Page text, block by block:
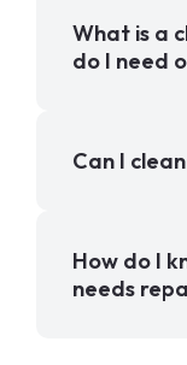
What is a
do I need
Can I
How do I
needs